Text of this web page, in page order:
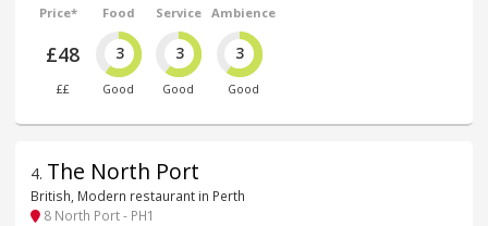
Price*
£48
££
Food
3
Good
Service
3
Good
Ambience
3
Good
4. The North Port
British, Modern restaurant in Perth
8 North Port - PH1